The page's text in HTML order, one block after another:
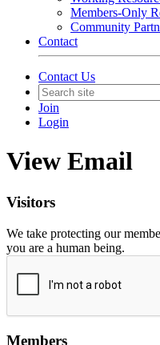
Members-Only
Community
Contact
Contact Us
Join
Login
View Email
Visitors
We take protecting our
you are a human being.
Members